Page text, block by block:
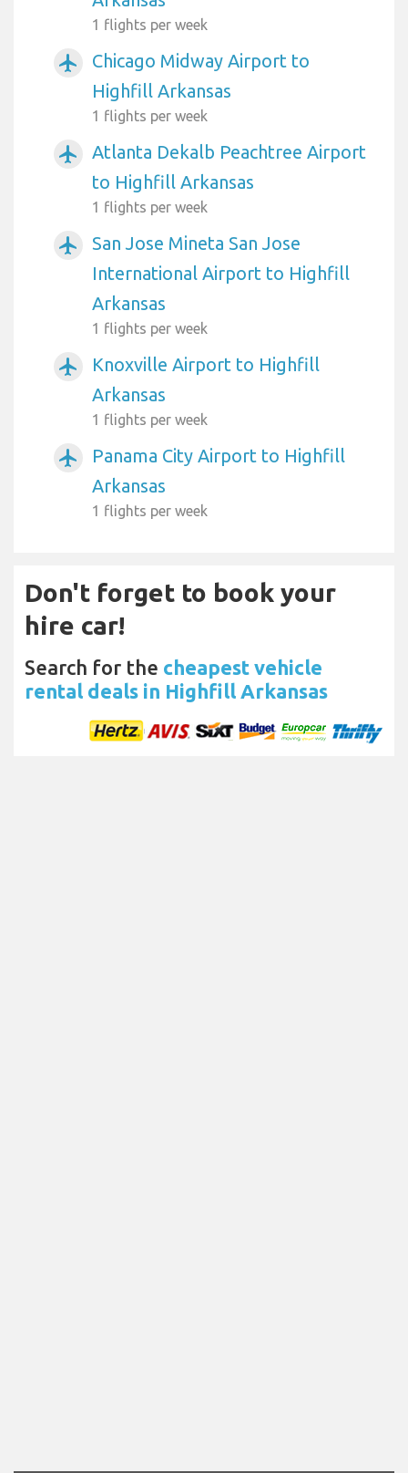
1 flights per week
airplanemode_active
Chicago Midway Airport to
Highfill Arkansas
1 flights per week
airplanemode_active
Atlanta Dekalb Peachtree Airport
to Highfill Arkansas
1 flights per week
airplanemode_active
San Jose Mineta San Jose
International Airport to Highfill
Arkansas
1 flights per week
airplanemode_active
Knoxville Airport to Highfill
Arkansas
1 flights per week
airplanemode_active
Panama City Airport to Highfill
Arkansas
1 flights per week
Don't forget to book your
hire car!
Search for the cheapest vehicle
rental deals in Highfill Arkansas